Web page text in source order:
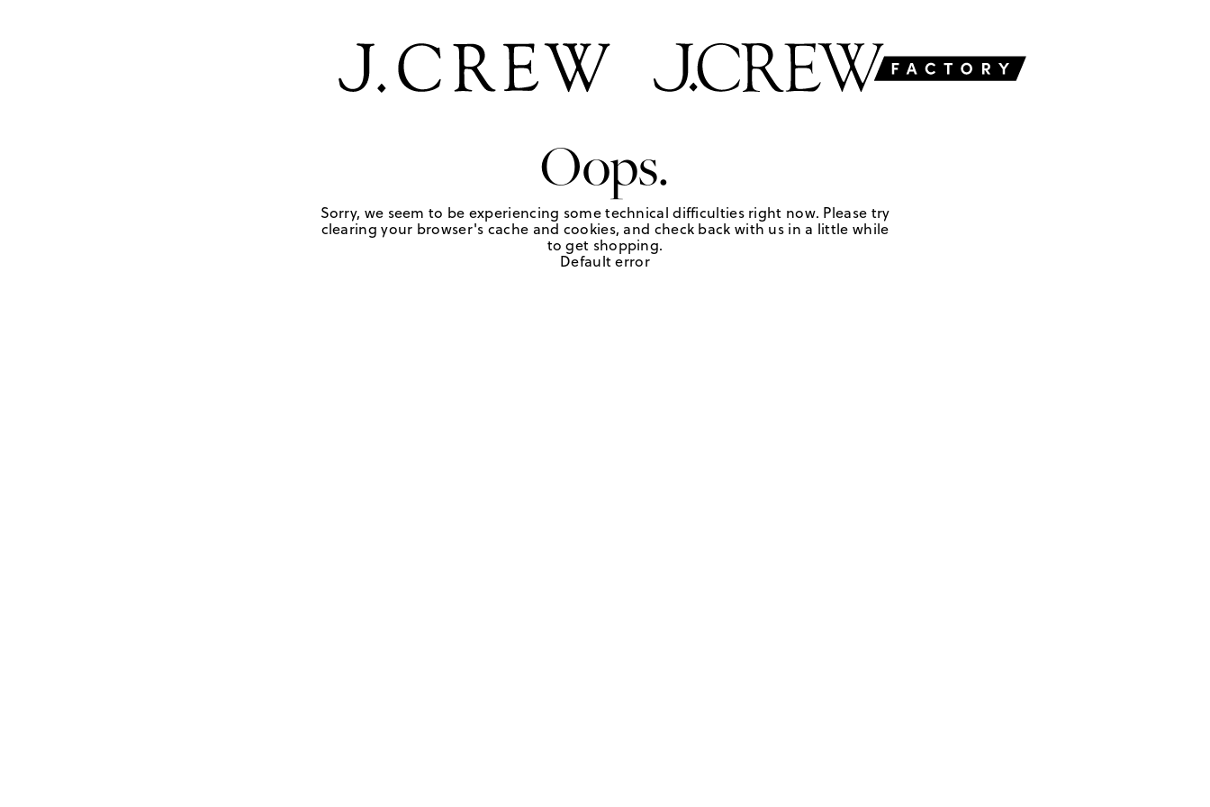
Oops.
Sorry, we seem to be experiencing some technical difficulties right now. Please try
clearing your browser's cache and cookies, and check back with us in a little while
to get shopping.
Default error